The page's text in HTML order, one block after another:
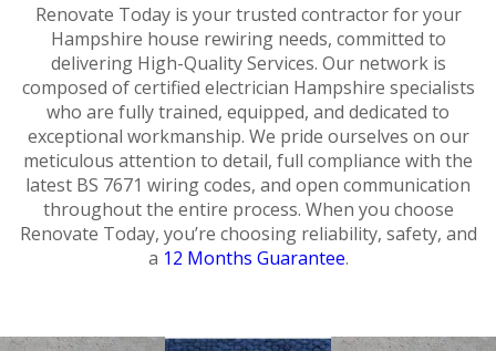
Renovate Today is your trusted contractor for your
Hampshire house rewiring needs, committed to
delivering High-Quality Services. Our network is
composed of certified electrician Hampshire specialists
who are fully trained, equipped, and dedicated to
exceptional workmanship. We pride ourselves on our
meticulous attention to detail, full compliance with the
latest BS 7671 wiring codes, and open communication
throughout the entire process. When you choose
Renovate Today, you’re choosing reliability, safety, and
a 12 Months Guarantee.